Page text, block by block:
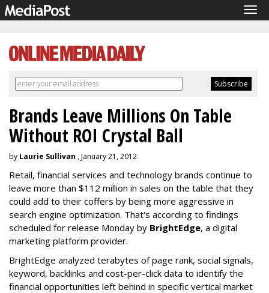
Brands Leave Millions On Table
Without ROI Crystal Ball
by Laurie Sullivan , January 21, 2012
Retail, financial services and technology brands continue to
leave more than $112 million in sales on the table that they
could add to their coffers by being more aggressive in
search engine optimization. That's according to findings
scheduled for release Monday by BrightEdge, a digital
marketing platform provider.
BrightEdge analyzed terabytes of page rank, social signals,
keyword, backlinks and cost-per-click data to identify the
financial opportunities left behind in specific vertical market